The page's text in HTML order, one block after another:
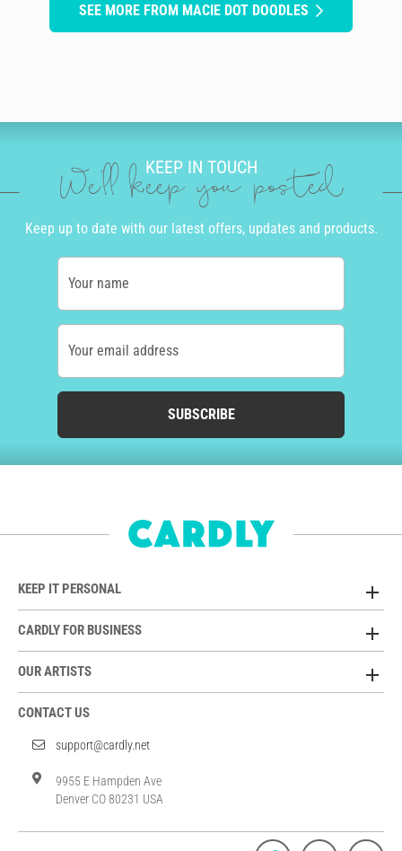
SEE MORE FROM MACIE DOT DOODLES
KEEP IN TOUCH
We'll keep you posted
Keep up to date with our latest offers, updates and products.
Your name
Your email address
SUBSCRIBE
KEEP IT PERSONAL
CARDLY FOR BUSINESS
OUR ARTISTS
CONTACT US
support@cardly.net
9955 E Hampden Ave
Denver CO 80231 USA